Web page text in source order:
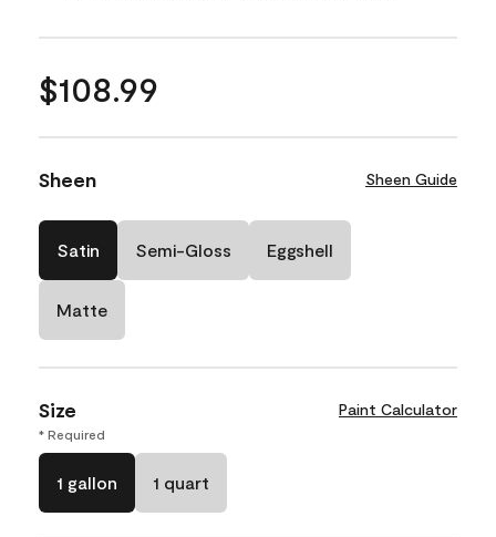
$108.99
Sheen Sheen Guide
Satin Semi-Gloss Eggshell
Matte
Size Paint Calculator
* Required
1 gallon 1 quart